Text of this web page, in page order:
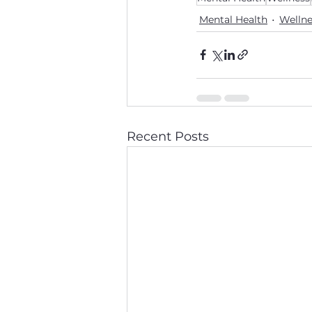
Mental Health
Recent Posts